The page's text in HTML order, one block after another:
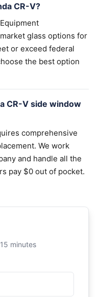
CR-V?
glass options for
or exceed federal
the best option
CR-V side window
comprehensive
We work
and handle all the
pay $0 out of pocket.
minutes